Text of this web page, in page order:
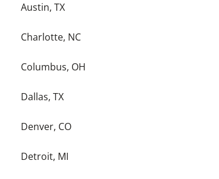
Austin, TX
Charlotte, NC
Columbus, OH
Dallas, TX
Denver, CO
Detroit, MI